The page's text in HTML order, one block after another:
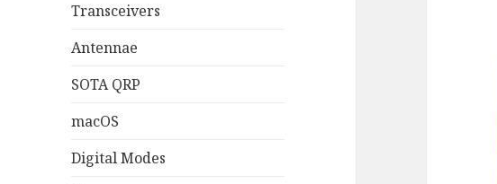
Transceivers
Antennae
SOTA QRP
macOS
Digital Modes